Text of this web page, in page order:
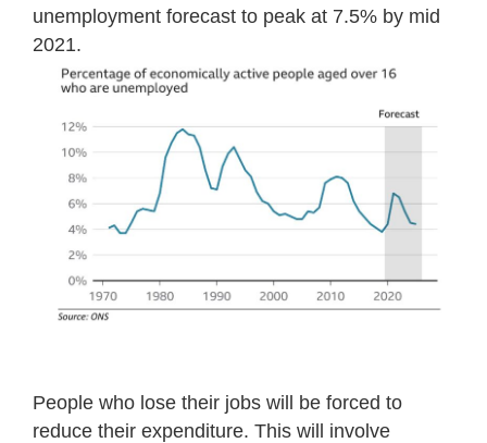
unemployment forecast to peak at 7.5% by mid
2021.
People who lose their jobs will be forced to
reduce their expenditure. This will involve